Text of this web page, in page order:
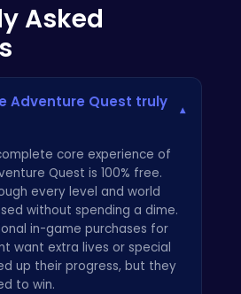
Asked
Adventure Quest truly
▾
core experience of
Quest is 100% free.
every level and world
without spending a dime.
in-game purchases for
want extra lives or special
up their progress, but they
to win.